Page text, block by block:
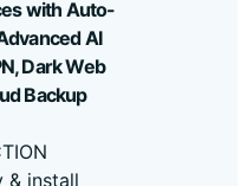
with Auto-
AI
Dark Web
Backup